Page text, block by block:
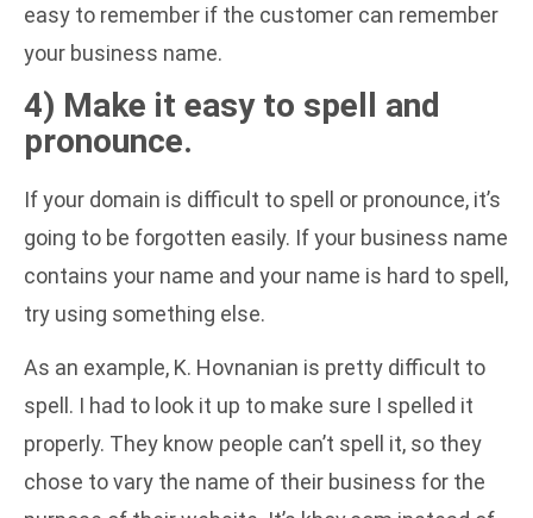
easy to remember if the customer can remember
your business name.
4) Make it easy to spell and
pronounce.
If your domain is difficult to spell or pronounce, it’s
going to be forgotten easily. If your business name
contains your name and your name is hard to spell,
try using something else.
As an example, K. Hovnanian is pretty difficult to
spell. I had to look it up to make sure I spelled it
properly. They know people can’t spell it, so they
chose to vary the name of their business for the